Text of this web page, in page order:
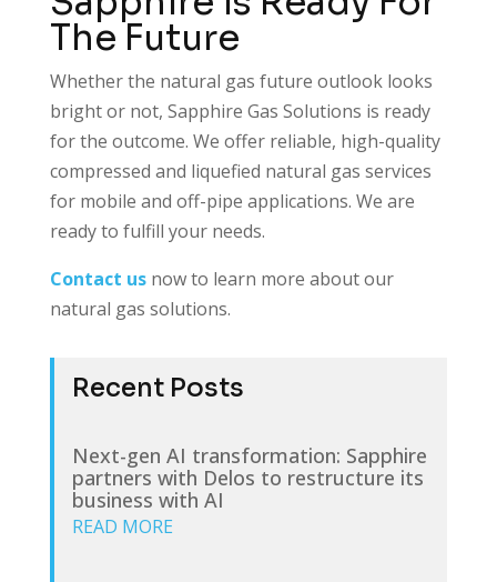
The Future
Whether the natural gas future outlook looks
bright or not, Sapphire Gas Solutions is ready
for the outcome. We offer reliable, high-quality
compressed and liquefied natural gas services
for mobile and off-pipe applications. We are
ready to fulfill your needs.
Contact usnow to learn more about our
natural gas solutions.
Recent Posts
Next-gen AI transformation: Sapphire
partners with Delos to restructure its
business with AI
READ MORE